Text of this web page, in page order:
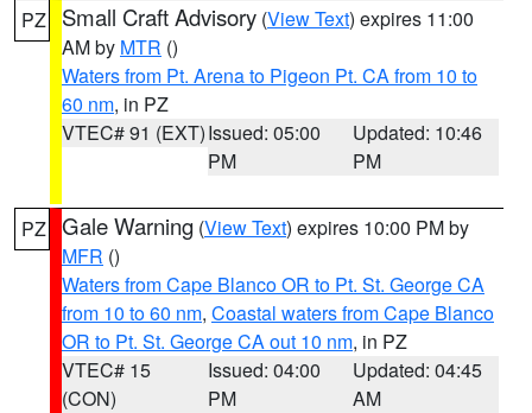
PZ Small Craft Advisory (View Text) expires 11:00
AM by MTR ()
Waters from Pt. Arena to Pigeon Pt. CA from 10 to
60 nm, in PZ
VTEC# 91 (EXT)Issued: 05:00
PM
Updated: 10:46
PM
PZ Gale Warning (View Text) expires 10:00 PM by
MFR ()
Waters from Cape Blanco OR to Pt. St. George CA
from 10 to 60 nm, Coastal waters from Cape Blanco
OR to Pt. St. George CA out 10 nm, in PZ
VTEC# 15
(CON)
Issued: 04:00
PM
Updated: 04:45
AM